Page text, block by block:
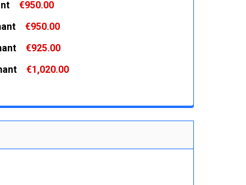
€950.00
€950.00
€925.00
€1,020.00
QUANTITY: